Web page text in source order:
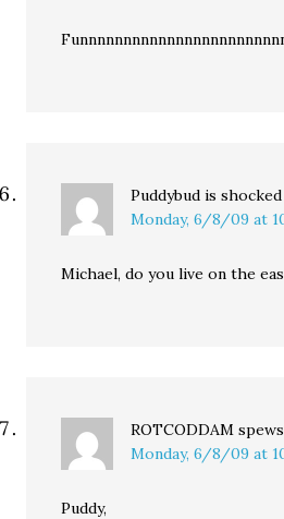
Puddybud is
Monday, 6/8/09 at
Michael, do you live on the
ROTCODDAM
Monday, 6/8/09 at
Puddy,